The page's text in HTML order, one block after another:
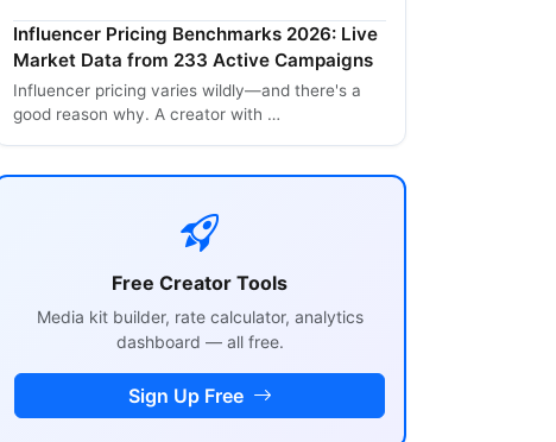
Influencer Pricing Benchmarks 2026: Live
Market Data from 233 Active Campaigns
Influencer pricing varies wildly—and there's a
good reason why. A creator with …
Free Creator Tools
Media kit builder, rate calculator, analytics
dashboard — all free.
Sign Up Free